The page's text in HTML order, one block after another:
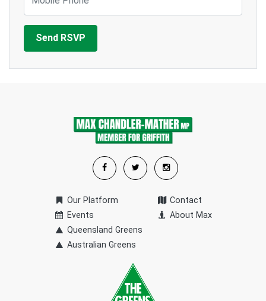
Our Platform
Events
Queensland Greens
Australian Greens
Contact
About Max